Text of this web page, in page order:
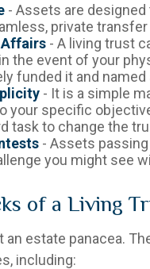
- Assets are
private
Affairs - A living trust
the event of your
funded it and
- It is a simple
your specific
task to change the
- Assets
you might see
of a Living
an estate panacea.
including: